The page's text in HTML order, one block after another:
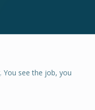
You see the job, you